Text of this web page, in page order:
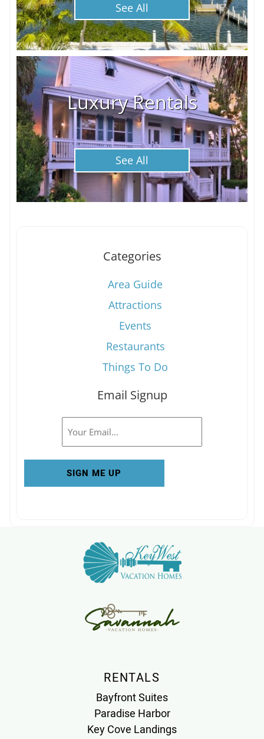
See All
Luxury Rentals
See All
Categories
Area Guide
Attractions
Events
Restaurants
Things To Do
Email Signup
RENTALS
Bayfront Suites
Paradise Harbor
Key Cove Landings